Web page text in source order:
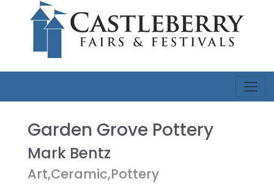
Garden Grove Pottery
Mark Bentz
Art,Ceramic,Pottery